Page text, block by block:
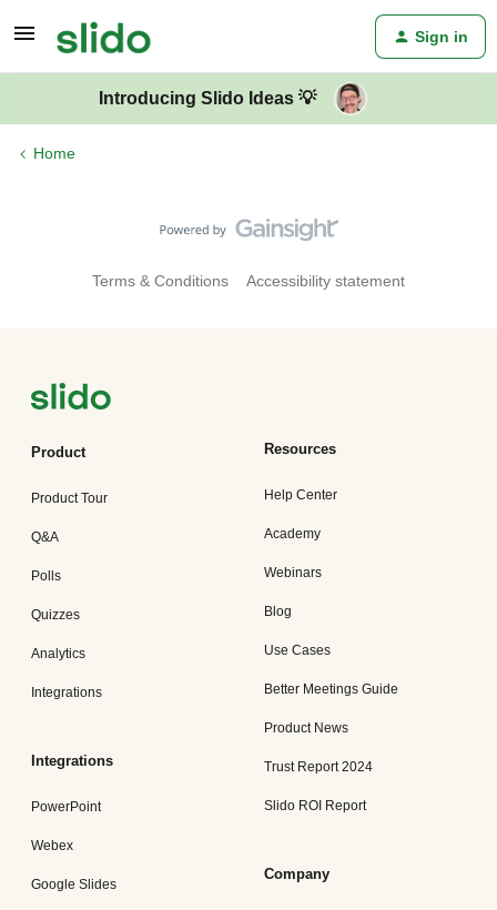
Sign in
Introducing Slido Ideas 💡
Home
Terms & Conditions Accessibility statement
Product
Product Tour
Q&A
Polls
Quizzes
Analytics
Integrations
Integrations
PowerPoint
Webex
Google Slides
Resources
Help Center
Academy
Webinars
Blog
Use Cases
Better Meetings Guide
Product News
Trust Report 2024
Slido ROI Report
Company